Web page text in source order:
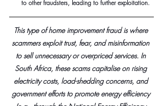
to other fraudsters, leading to further exploitation.
This type of home improvement fraud is where
scammers exploit trust, fear, and misinformation
to sell unnecessary or overpriced services. In
South Africa, these scams capitalise on rising
electricity costs, load-shedding concerns, and
government efforts to promote energy efficiency